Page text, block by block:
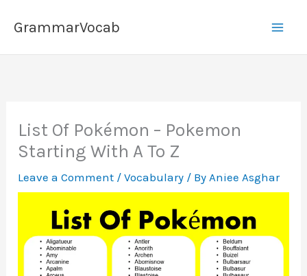
GrammarVocab
List Of Pokémon – Pokemon
Starting With A To Z
Leave a Comment /Vocabulary / By Aniee Asghar